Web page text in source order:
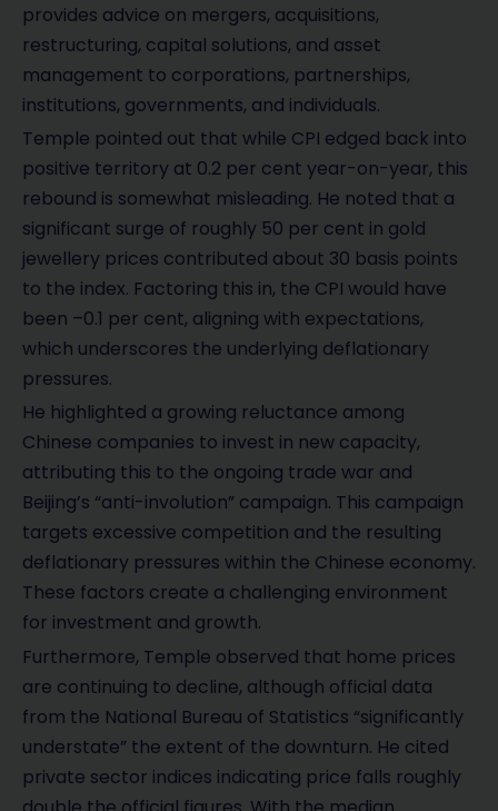
provides advice on mergers, acquisitions,
restructuring, capital solutions, and asset
management to corporations, partnerships,
institutions, governments, and individuals.
Temple pointed out that while CPI edged back into
positive territory at 0.2 per cent year-on-year, this
rebound is somewhat misleading. He noted that a
significant surge of roughly 50 per cent in gold
jewellery prices contributed about 30 basis points
to the index. Factoring this in, the CPI would have
been –0.1 per cent, aligning with expectations,
which underscores the underlying deflationary
pressures.
He highlighted a growing reluctance among
Chinese companies to invest in new capacity,
attributing this to the ongoing trade war and
Beijing’s “anti-involution” campaign. This campaign
targets excessive competition and the resulting
deflationary pressures within the Chinese economy.
These factors create a challenging environment
for investment and growth.
Furthermore, Temple observed that home prices
are continuing to decline, although official data
from the National Bureau of Statistics “significantly
understate” the extent of the downturn. He cited
private sector indices indicating price falls roughly